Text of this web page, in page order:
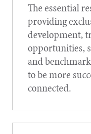
The essential
providing
development,
opportunities,
and
to be more
connected.